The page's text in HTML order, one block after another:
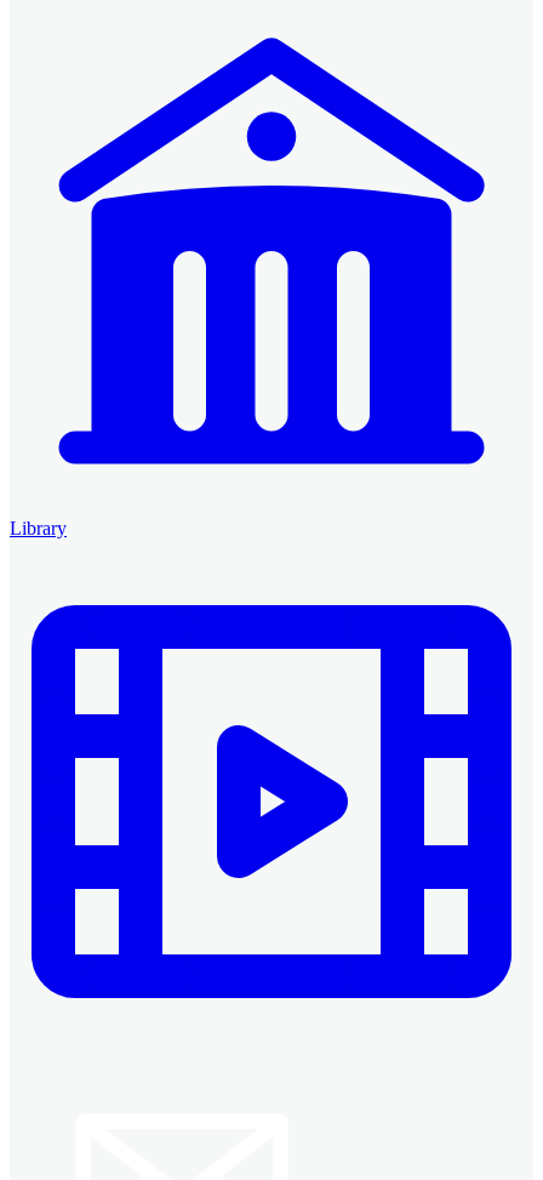
Library